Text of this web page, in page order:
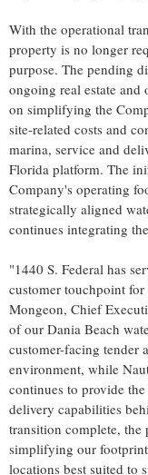
With the operational
property is no longer
purpose. The pending
ongoing real estate
on simplifying the
site-related costs and
marina, service and
Florida platform. The
Company's operating
strategically aligned
continues integrating
"1440 S. Federal has
customer touchpoint
Mongeon, Chief
of our Dania Beach
customer-facing tender
environment, while
continues to provide
delivery capabilities
transition complete, the
simplifying our
locations best suited to